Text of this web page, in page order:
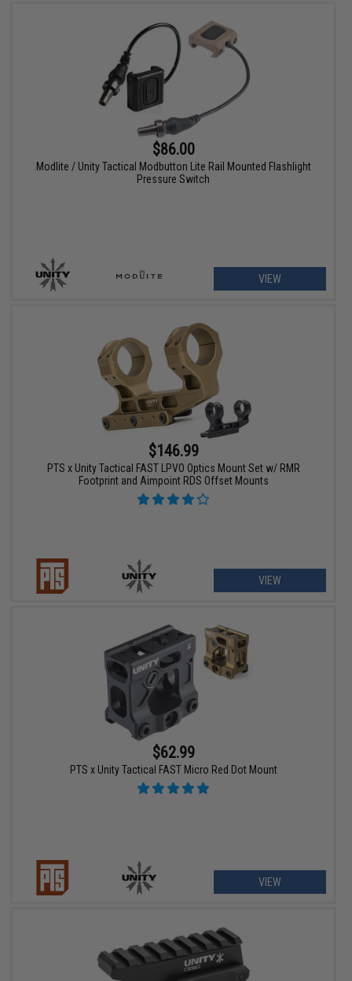
$86.00
Modlite / Unity Tactical Modbutton Lite Rail Mounted Flashlight
Pressure Switch
VIEW
$146.99
PTS x Unity Tactical FAST LPVO Optics Mount Set w/ RMR
Footprint and Aimpoint RDS Offset Mounts
VIEW
$62.99
PTS x Unity Tactical FAST Micro Red Dot Mount
VIEW